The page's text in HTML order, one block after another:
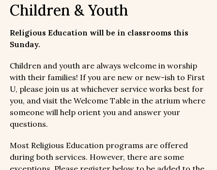
Children & Youth
Religious Education will be in classrooms this
Sunday.
Children and youth are always welcome in worship
with their families! If you are new or new-ish to First
U, please join us at whichever service works best for
you, and visit the Welcome Table in the atrium where
someone will help orient you and answer your
questions.
Most Religious Education programs are offered
during both services. However, there are some